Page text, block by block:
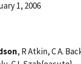
1, 2006
, R Atkin, C A.